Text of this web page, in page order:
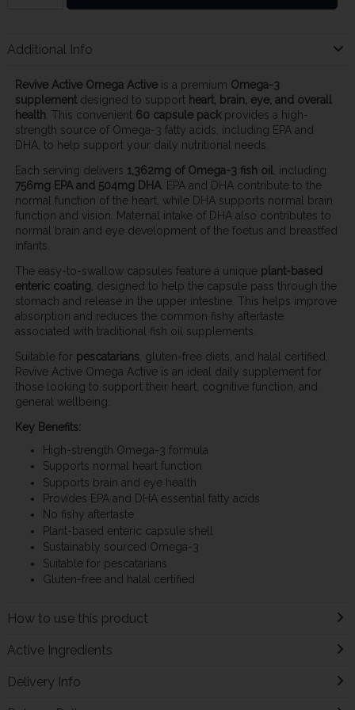
Additional Info
Revive Active Omega Activeis a premium Omega-3
supplementdesigned to support heart, brain, eye, and overall
health . This convenient 60 capsule packprovides a high-
strength source of Omega-3 fatty acids, including EPA and
DHA, to help support your daily nutritional needs.
Each serving delivers 1,362mg of Omega-3 fish oil
, including
756mg EPA and 504mg DHA. EPA and DHA contribute to the
normal function of the heart, while DHA supports normal brain
function and vision. Maternal intake of DHA also contributes to
normal brain and eye development of the foetus and breastfed
infants.
The easy-to-swallow capsules feature a unique plant-based
enteric coating , designed to help the capsule pass through the
stomach and release in the upper intestine. This helps improve
absorption and reduces the common fishy aftertaste
associated with traditional fish oil supplements.
Suitable for pescatarians , gluten-free diets, and halal certified,
Revive Active Omega Active is an ideal daily supplement for
those looking to support their heart, cognitive function, and
general wellbeing.
Key Benefits:
High-strength Omega-3 formula
Supports normal heart function
Supports brain and eye health
Provides EPA and DHA essential fatty acids
No fishy aftertaste
Plant-based enteric capsule shell
Sustainably sourced Omega-3
Suitable for pescatarians
Gluten-free and halal certified
How to use this product
Active Ingredients
Delivery Info